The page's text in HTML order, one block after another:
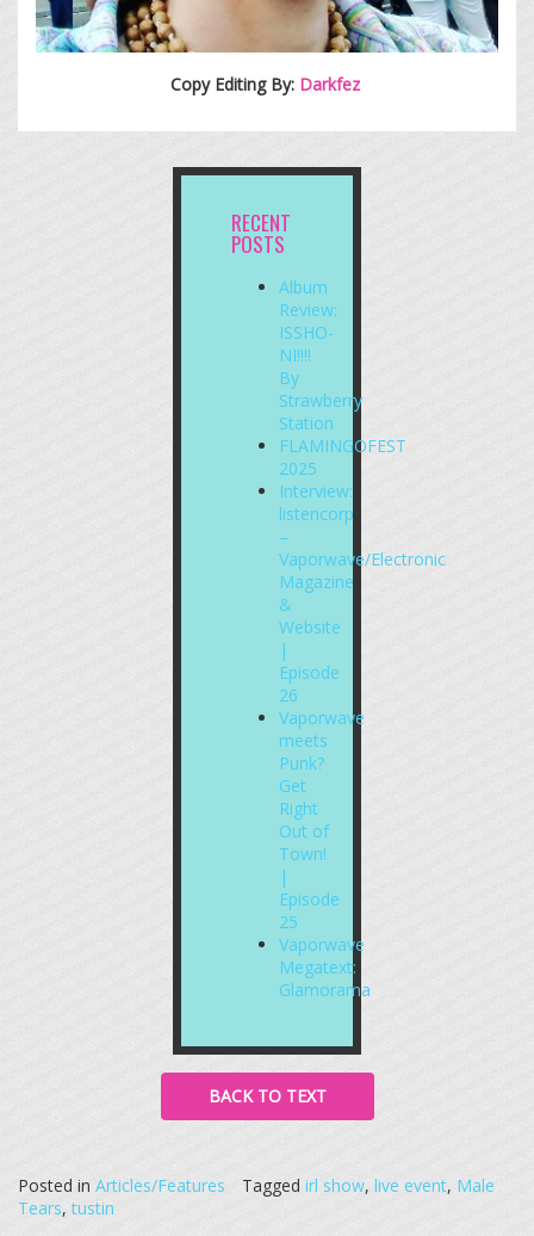
Copy Editing By: Darkfez
RECENT
POSTS
Album
Review:
ISSHO-
NI!!!!
By
Strawberry
Station
FLAMINGOFEST
2025
Interview:
listencorp
–
Vaporwave/Electronic
Magazine
&
Website
|
Episode
26
Vaporwave
meets
Punk?
Get
Right
Out of
Town!
|
Episode
25
Vaporwave
Megatext:
Glamorama
BACK TO TEXT
Posted in Articles/Features Tagged irl show, live event, Male
Tears,tustin